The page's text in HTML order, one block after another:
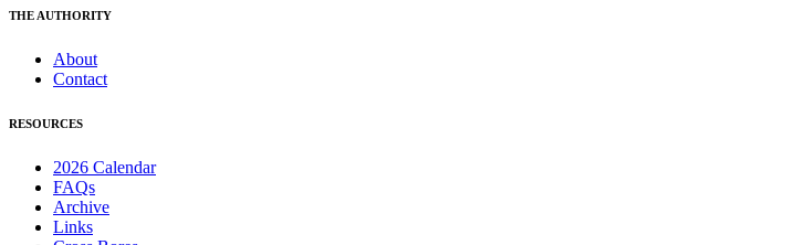
THE AUTHORITY
About
Contact
RESOURCES
2026 Calendar
FAQs
Archive
Links